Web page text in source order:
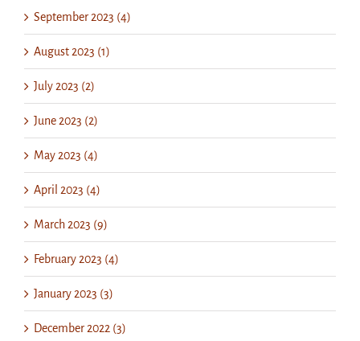
September 2023 (4)
August 2023 (1)
July 2023 (2)
June 2023 (2)
May 2023 (4)
April 2023 (4)
March 2023 (9)
February 2023 (4)
January 2023 (3)
December 2022 (3)